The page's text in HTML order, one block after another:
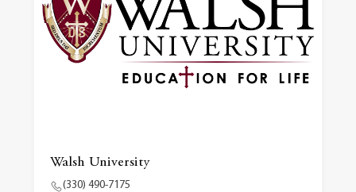
Walsh University
(330) 490-7175